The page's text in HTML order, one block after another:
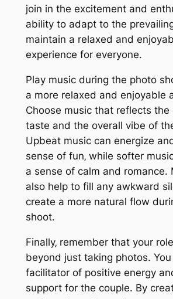
join in the excitement and
ability to adapt to the
maintain a relaxed and
experience for everyone.
Play music during the photo
a more relaxed and enjoyable
Choose music that reflects the
taste and the overall vibe of
Upbeat music can energize
sense of fun‚ while softer
a sense of calm and romance.
also help to fill any awkward
create a more natural flow
shoot.
Finally‚ remember that your
beyond just taking photos.
facilitator of positive energy
support for the couple. By